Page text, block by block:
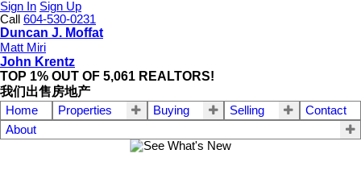
Sign In Sign Up
Call
604-530-0231
Duncan J. Moffat
Matt Miri
John Krentz
TOP 1% OUT OF 5,061 REALTORS!
我们出售房地产
Home Properties Buying Selling
Contact
About